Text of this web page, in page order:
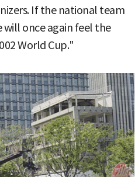
If the national team
once again feel the
World Cup."